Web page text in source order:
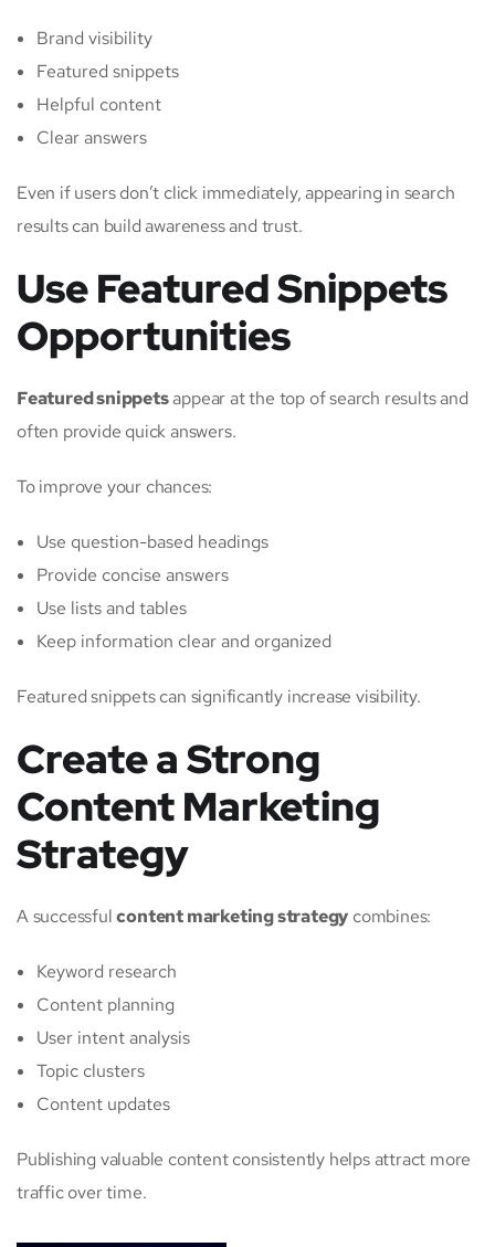
Brand visibility
Featured snippets
Helpful content
Clear answers
Even if users don’t click immediately, appearing in search
results can build awareness and trust.
Use Featured Snippets
Opportunities
Featured snippetsappear at the top of search results and
often provide quick answers.
To improve your chances:
Use question-based headings
Provide concise answers
Use lists and tables
Keep information clear and organized
Featured snippets can significantly increase visibility.
Create a Strong
Content Marketing
Strategy
A successfulcontent marketing strategy combines:
Keyword research
Content planning
User intent analysis
Topic clusters
Content updates
Publishing valuable content consistently helps attract more
traffic over time.